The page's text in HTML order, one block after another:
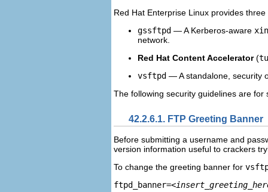
Red Hat Enterprise Linux provides
gssftpd — A Kerberos-aware
network.
Red Hat Content Accelerator(
vsftpd — A standalone, security
The following security guidelines are
42.2.6.1. FTP Greeting Banner
Before submitting a username and
version information useful to crackers
To change the greeting banner for
ftpd_banner=